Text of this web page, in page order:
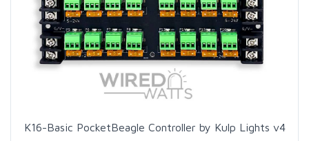
K16-Basic PocketBeagle Controller by Kulp Lights v4